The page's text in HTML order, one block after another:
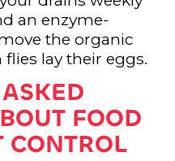
an enzyme-
the organic
lay their eggs.
FOOD
CONTROL